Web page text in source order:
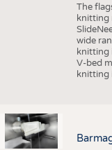
The
knitting
wide
knitting
V-bed
knitting